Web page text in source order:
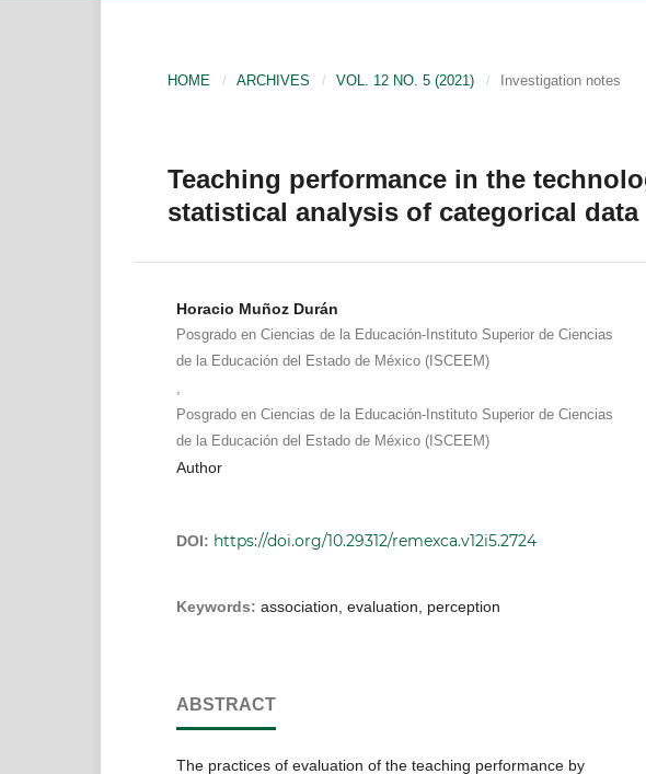
HOME / ARCHIVES / VOL. 12 NO. 5 (2021) / Investigation notes
Teaching performance in the
statistical analysis of categorical data
Horacio Muñoz Durán
Posgrado en Ciencias de la Educación-Instituto Superior de Ciencias
de la Educación del Estado de México (ISCEEM)
Posgrado en Ciencias de la Educación-Instituto Superior de Ciencias
de la Educación del Estado de México (ISCEEM)
Author
DOI: https://doi.org/10.29312/remexca.v12i5.2724
Keywords: association, evaluation, perception
ABSTRACT
The practices of evaluation of the teaching performance by